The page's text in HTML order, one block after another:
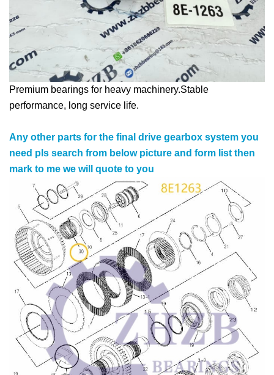
Premium bearings for heavy machinery.Stable
performance, long service life.
Any other parts for the final drive gearbox system you
need pls search from below picture and form list then
mark to me we will quote to you